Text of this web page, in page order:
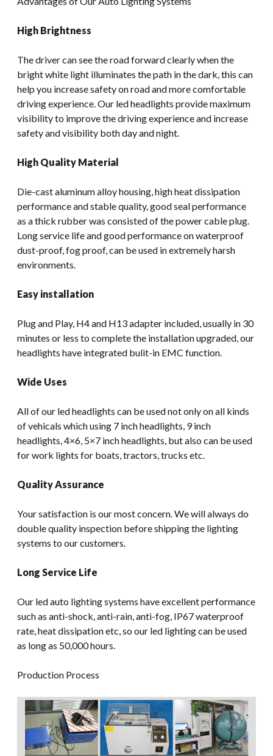
High Brightness
The driver can see the road forward clearly when the
bright white light illuminates the path in the dark, this can
help you increase safety on road and more comfortable
driving experience. Our led headlights provide maximum
visibility to improve the driving experience and increase
safety and visibility both day and night.
High Quality Material
Die-cast aluminum alloy housing, high heat dissipation
performance and stable quality, good seal performance
as a thick rubber was consisted of the power cable plug.
Long service life and good performance on waterproof
dust-proof, fog proof, can be used in extremely harsh
environments.
Easy installation
Plug and Play, H4 and H13 adapter included, usually in 30
minutes or less to complete the installation upgraded, our
headlights have integrated bulit-in EMC function.
Wide Uses
All of our led headlights can be used not only on all kinds
of vehicals which using 7 inch headlights, 9 inch
headlights, 4×6, 5×7 inch headlights, but also can be used
for work lights for boats, tractors, trucks etc.
Quality Assurance
Your satisfaction is our most concern. We will always do
double quality inspection before shipping the lighting
systems to our customers.
Long Service Life
Our led auto lighting systems have excellent performance
such as anti-shock, anti-rain, anti-fog, IP67 waterproof
rate, heat dissipation etc, so our led lighting can be used
as long as 50,000 hours.
Production Process